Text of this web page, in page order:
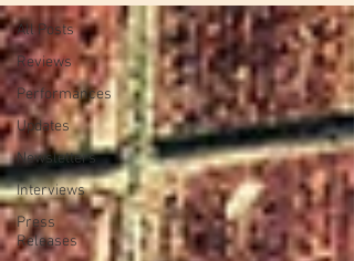
All Posts
Reviews
Performances
Updates
Newsletters
Interviews
Press
Releases